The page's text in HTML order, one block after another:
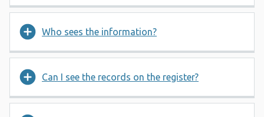
Who sees the information?
Can I see the records on the register?